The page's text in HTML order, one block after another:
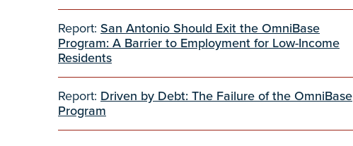
Report: San Antonio Should Exit the OmniBase
Program: A Barrier to Employment for Low-Income
Residents
Report: Driven by Debt: The Failure of the OmniBase
Program